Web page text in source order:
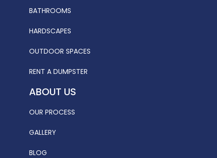
BATHROOMS
HARDSCAPES
OUTDOOR SPACES
RENT A DUMPSTER
ABOUT US
OUR PROCESS
GALLERY
BLOG